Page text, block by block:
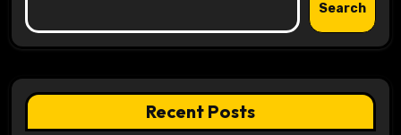
Search
Recent Posts